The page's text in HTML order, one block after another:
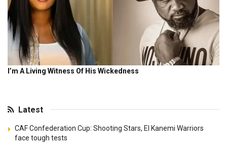
Latest
CAF Confederation Cup: Shooting Stars, El Kanemi Warriors
face tough tests